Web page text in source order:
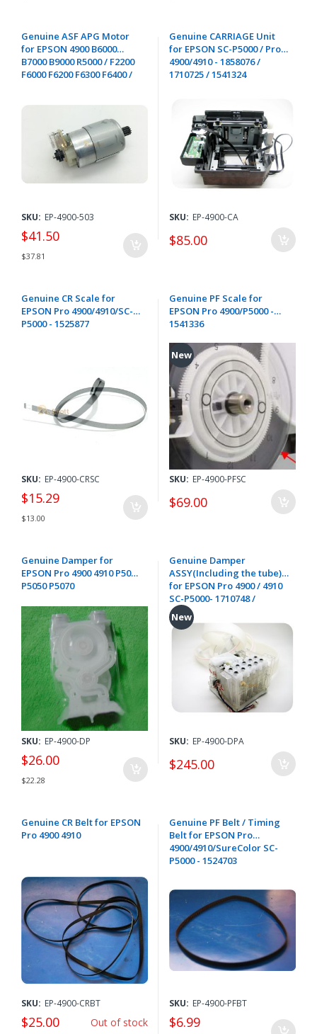
Genuine ASF APG Motor
for EPSON 4900 B6000
B7000 B9000 R5000 / F2200
F6000 F6200 F6300 F6400 /
P10000 P20000 / T3000
T5000 T7000 T3200 T5200
T7200 - 2182572 / 2130110
SKU: EP-4900-503
$41.50
$37.81
Genuine CARRIAGE Unit
for EPSON SC-P5000 / Pro
4900/4910 - 1858076 /
1710725 / 1541324
SKU: EP-4900-CA
$85.00
Genuine CR Scale for
EPSON Pro 4900/4910/SC-
P5000 - 1525877
SKU: EP-4900-CRSC
$15.29
$13.00
Genuine PF Scale for
EPSON Pro 4900/P5000 -
1541336
New
SKU: EP-4900-PFSC
$69.00
Genuine Damper for
EPSON Pro 4900 4910 P5000
P5050 P5070
SKU: EP-4900-DP
$26.00
$22.28
Genuine Damper
ASSY(Including the tube)
for EPSON Pro 4900 / 4910
SC-P5000- 1710748 /
1655135 / 1580221
New
SKU: EP-4900-DPA
$245.00
Genuine CR Belt for EPSON
Pro 4900 4910
SKU: EP-4900-CRBT
$25.00 Out of stock
Genuine PF Belt / Timing
Belt for EPSON Pro
4900/4910/SureColor SC-
P5000 - 1524703
SKU: EP-4900-PFBT
$6.99